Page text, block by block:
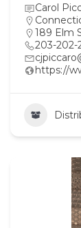
Carol
189 Elm
203-
https://